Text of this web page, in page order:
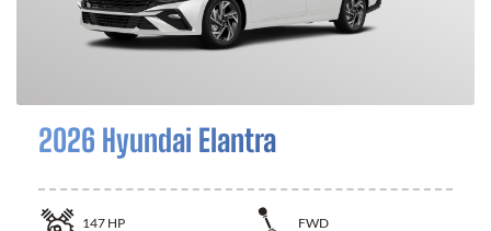
2026 Hyundai Elantra
147 HP
FWD